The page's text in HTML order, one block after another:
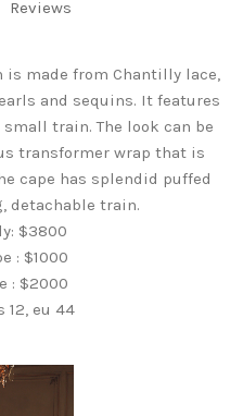
Reviews
made from Chantilly lace,
and sequins. It features
train. The look can be
transformer wrap that is
cape has splendid puffed
detachable train.
$3800
: $1000
: $2000
12, eu 44